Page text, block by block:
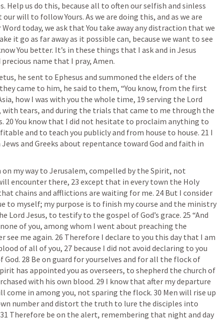
Help us do this, because all to often our selfish and sinless
will to follow Yours. As we are doing this, and as we are
today, we ask that You take away any distraction that we
it go as far away as it possible can, because we want to see
You better. It’s in these things that I ask and in Jesus
precious name that I pray, Amen.
he sent to Ephesus and summoned the elders of the
came to him, he said to them, “You know, from the first
how I was with you the whole time, 19 serving the Lord
tears, and during the trials that came to me through the
20 You know that I did not hesitate to proclaim anything to
and to teach you publicly and from house to house. 21 I
and Greeks about repentance toward God and faith in
on my way to Jerusalem, compelled by the Spirit, not
encounter there, 23 except that in every town the Holy
chains and afflictions are waiting for me. 24 But I consider
to myself; my purpose is to finish my course and the ministry
Lord Jesus, to testify to the gospel of God’s grace. 25 “And
of you, among whom I went about preaching the
see me again. 26 Therefore I declare to you this day that I am
of all of you, 27 because I did not avoid declaring to you
God. 28 Be on guard for yourselves and for all the flock of
has appointed you as overseers, to shepherd the church of
with his own blood. 29 I know that after my departure
come in among you, not sparing the flock. 30 Men will rise up
number and distort the truth to lure the disciples into
Therefore be on the alert, remembering that night and day